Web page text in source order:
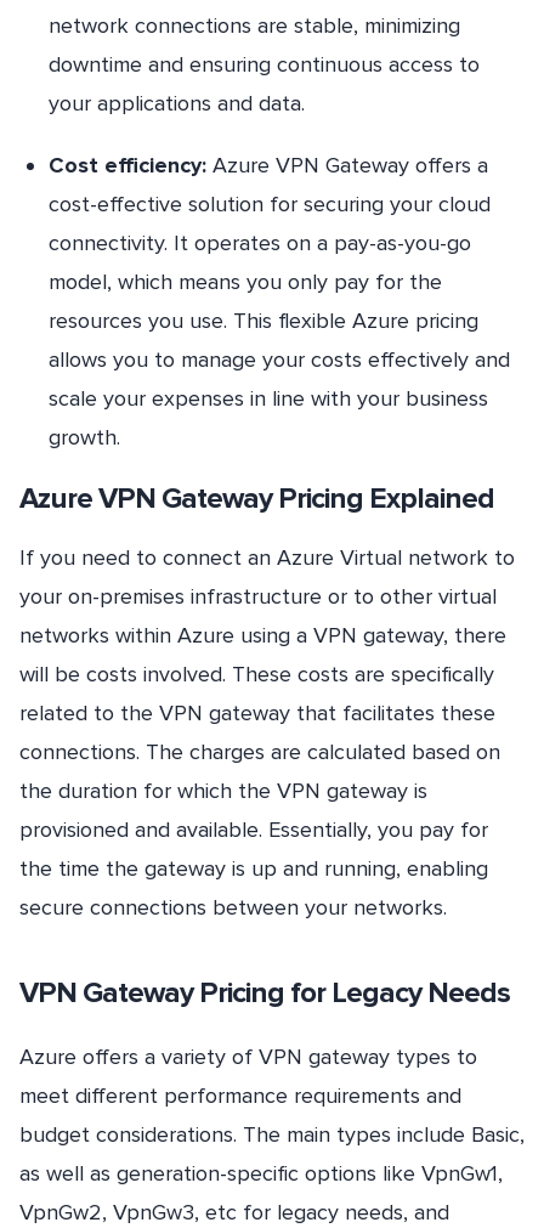
network connections are stable, minimizing
downtime and ensuring continuous access to
your applications and data.
Cost efficiency: Azure VPN Gateway offers a
cost-effective solution for securing your cloud
connectivity. It operates on a pay-as-you-go
model, which means you only pay for the
resources you use. This flexible Azure pricing
allows you to manage your costs effectively and
scale your expenses in line with your business
growth.
Azure VPN Gateway Pricing Explained
If you need to connect an Azure Virtual network to
your on-premises infrastructure or to other virtual
networks within Azure using a VPN gateway, there
will be costs involved. These costs are specifically
related to the VPN gateway that facilitates these
connections. The charges are calculated based on
the duration for which the VPN gateway is
provisioned and available. Essentially, you pay for
the time the gateway is up and running, enabling
secure connections between your networks.
VPN Gateway Pricing for Legacy Needs
Azure offers a variety of VPN gateway types to
meet different performance requirements and
budget considerations. The main types include Basic,
as well as generation-specific options like VpnGw1,
VpnGw2, VpnGw3, etc for legacy needs, and